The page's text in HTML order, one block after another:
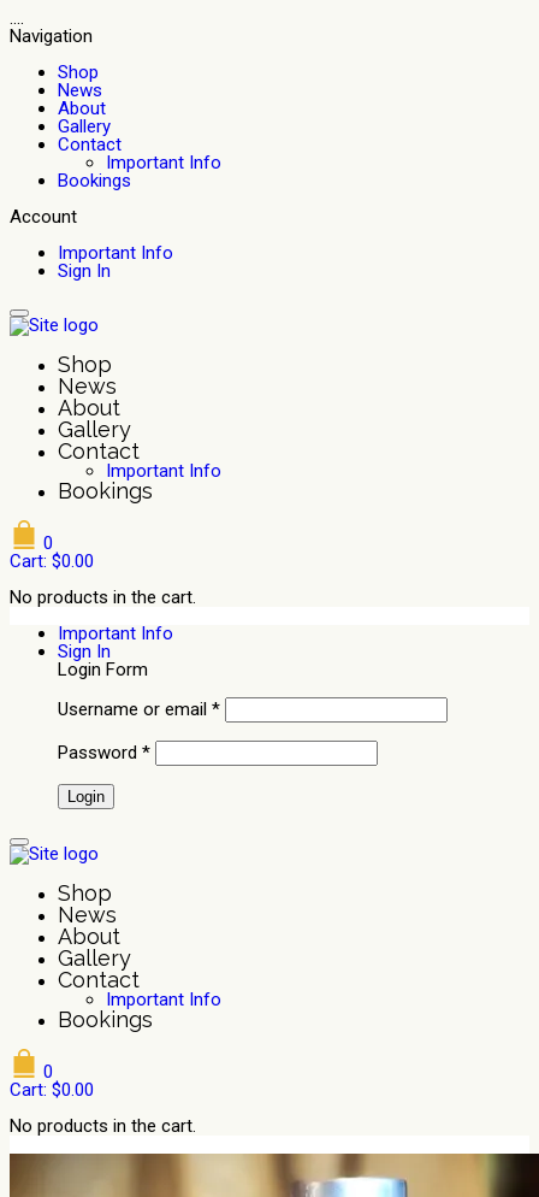
....
Navigation
Shop
News
About
Gallery
Contact
Important Info
Bookings
Account
Important Info
Sign In
Shop
News
About
Gallery
Contact
Important Info
Bookings
0
Cart: $0.00
No products in the cart.
Important Info
Sign In
Login Form
Username or email *
Password *
Shop
News
About
Gallery
Contact
Important Info
Bookings
0
Cart: $0.00
No products in the cart.